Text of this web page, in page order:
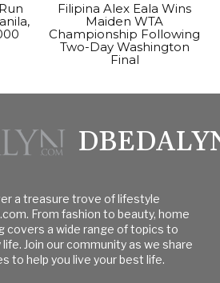
Filipina Alex Eala Wins
Maiden WTA
Championship Following
Two-Day Washington
Final
a treasure trove of lifestyle
From fashion to beauty, home
covers a wide range of topics to
Join our community as we share
to help you live your best life.